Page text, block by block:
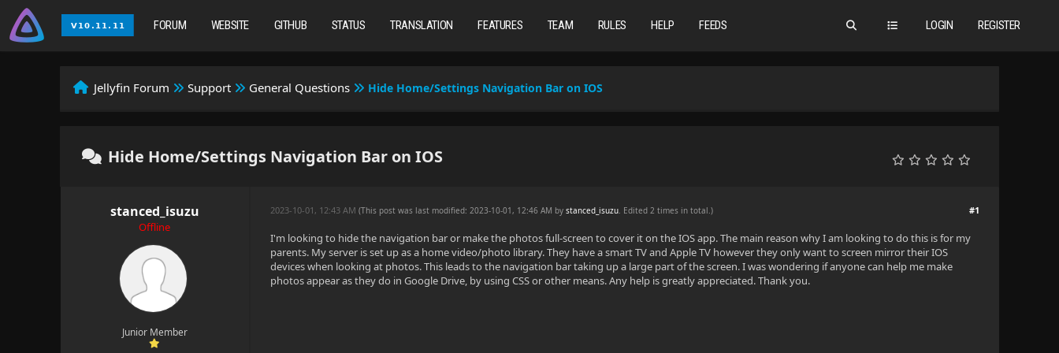
LOGIN REGISTER
FORUM WEBSITE GITHUB STATUS TRANSLATION FEATURES TEAM RULES HELP FEEDS
Jellyfin Forum Support General Questions Hide Home/Settings Navigation Bar on IOS
Hide Home/Settings Navigation Bar on IOS
stanced_isuzu
Offline
Junior Member
#1
2023-10-01, 12:43 AM(This post was last modified: 2023-10-01, 12:46 AM bystanced_isuzu. Edited 2 times in total.)
I'm looking to hide the navigation bar or make the photos full-screen to cover it on the IOS app. The main reason why I am looking to do this is for my
parents. My server is set up as a home video/photo library. They have a smart TV and Apple TV however they only want to screen mirror their IOS
devices when looking at photos. This leads to the navigation bar taking up a large part of the screen. I was wondering if anyone can help me make
photos appear as they do in Google Drive, by using CSS or other means. Any help is greatly appreciated. Thank you.